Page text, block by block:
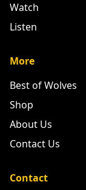
Watch
Listen
More
Best of Wolves
Shop
About Us
Contact Us
Contact